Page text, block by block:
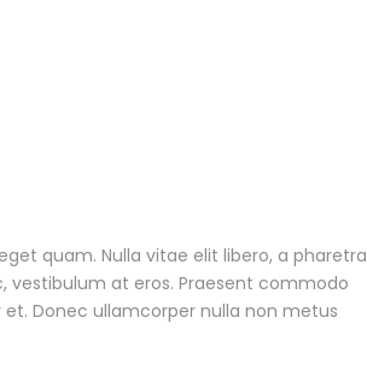
quam. Nulla vitae elit libero, a pharetra
vestibulum at eros. Praesent commodo
Donec ullamcorper nulla non metus